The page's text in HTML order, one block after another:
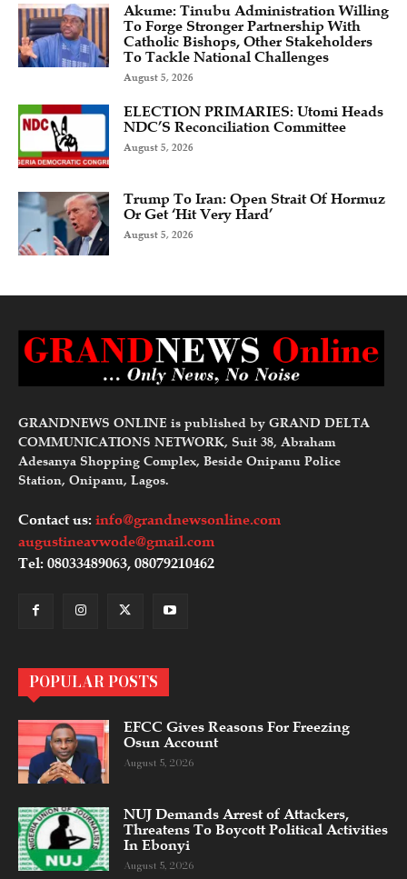
Akume: Tinubu Administration Willing
To Forge Stronger Partnership With
Catholic Bishops, Other Stakeholders
To Tackle National Challenges
August 5, 2026
ELECTION PRIMARIES: Utomi Heads
NDC’S Reconciliation Committee
August 5, 2026
Trump To Iran: Open Strait Of Hormuz
Or Get ‘Hit Very Hard’
August 5, 2026
GRANDNEWS ONLINE is published by GRAND DELTA
COMMUNICATIONS NETWORK, Suit 38, Abraham
Adesanya Shopping Complex, Beside Onipanu Police
Station, Onipanu, Lagos.
Contact us: info@grandnewsonline.com
augustineavwode@gmail.com
Tel: 08033489063, 08079210462
POPULAR POSTS
EFCC Gives Reasons For Freezing
Osun Account
August 5, 2026
NUJ Demands Arrest of Attackers,
Threatens To Boycott Political Activities
In Ebonyi
August 5, 2026